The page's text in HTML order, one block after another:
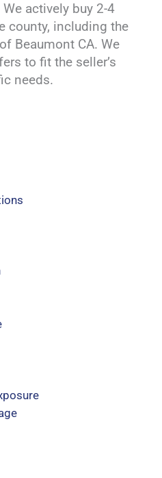
actively buy 2-4
county, including the
Beaumont CA. We
to fit the seller’s
needs.